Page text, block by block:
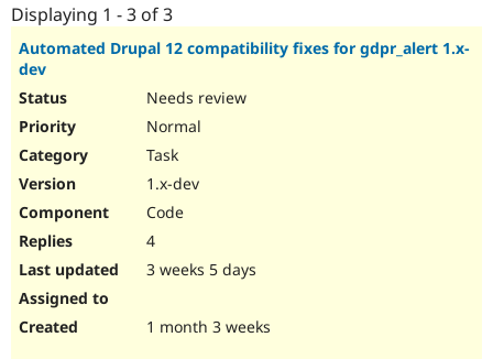
Drupal
Find a
Partner
Events
Become a
Try Hosting
Displaying 1 - 3 of 3
Automated Drupal 12 compatibility fixes for gdpr_alert 1.x-
dev
Needs review
Normal
Task
1.x-dev
Code
4
3 weeks 5 days
1 month 3 weeks